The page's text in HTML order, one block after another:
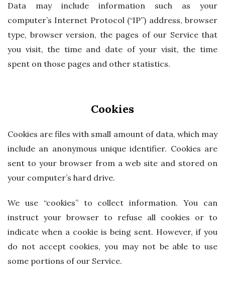
Data may include information such as your
computer’s Internet Protocol (“IP”) address, browser
type, browser version, the pages of our Service that
you visit, the time and date of your visit, the time
spent on those pages and other statistics.
Cookies
Cookies are files with small amount of data, which may
include an anonymous unique identifier. Cookies are
sent to your browser from a web site and stored on
your computer’s hard drive.
We use “cookies” to collect information. You can
instruct your browser to refuse all cookies or to
indicate when a cookie is being sent. However, if you
do not accept cookies, you may not be able to use
some portions of our Service.